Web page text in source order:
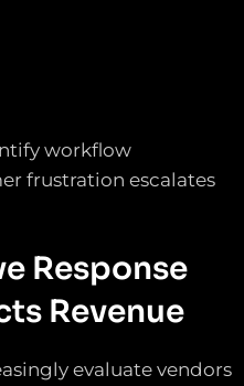
workflow
frustration escalates
Response
Revenue
evaluate vendors